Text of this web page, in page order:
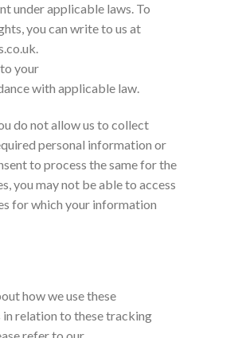
under applicable laws. To
you can write to us at
your
with applicable law.
do not allow us to collect
personal information or
to process the same for the
you may not be able to access
for which your information
how we use these
in relation to these tracking